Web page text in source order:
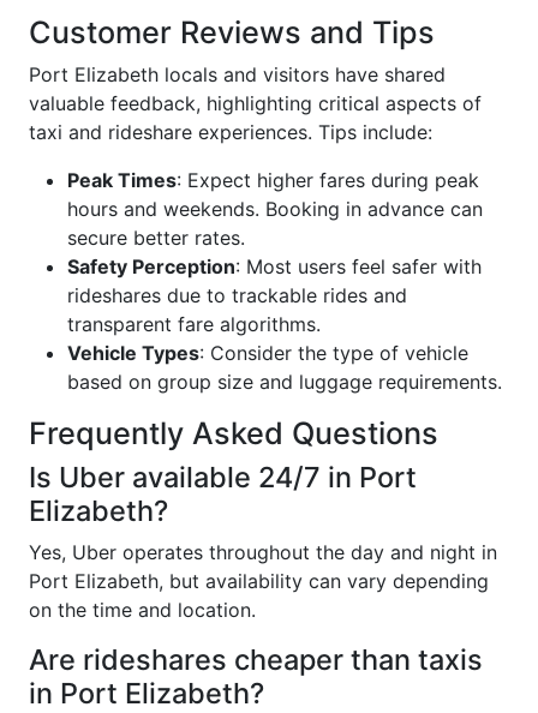
Customer Reviews and Tips
Port Elizabeth locals and visitors have shared
valuable feedback, highlighting critical aspects of
taxi and rideshare experiences. Tips include:
Peak Times: Expect higher fares during peak
hours and weekends. Booking in advance can
secure better rates.
Safety Perception: Most users feel safer with
rideshares due to trackable rides and
transparent fare algorithms.
Vehicle Types: Consider the type of vehicle
based on group size and luggage requirements.
Frequently Asked Questions
Is Uber available 24/7 in Port
Elizabeth?
Yes, Uber operates throughout the day and night in
Port Elizabeth, but availability can vary depending
on the time and location.
Are rideshares cheaper than taxis
in Port Elizabeth?